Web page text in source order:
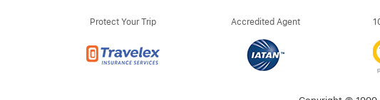
Protect Your Trip Accredited Agent